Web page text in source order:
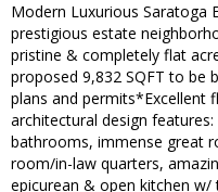
Modern Luxurious Saratoga
prestigious estate
pristine & completely flat
proposed 9,832 SQFT to be
plans and permits*Excellent
architectural design
bathrooms, immense great
room/in-law quarters,
epicurean & open kitchen